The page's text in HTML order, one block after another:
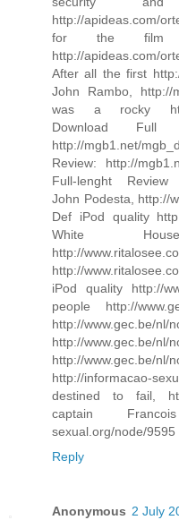
http://apideas.com/
for the film
http://apideas.com/
After all the first
John Rambo, http://
was a rocky http://
Download
http://mgb1.net/
Review: http://
Full-lenght Review
John Podesta, http://
Def iPod quality
White
http://
http://
iPod quality http://
people http://
http://
http://www.gec.be/
http://
http://informacao-
destined to fail,
captain
sexual.org/node/9595
Reply
Anonymous 2 July